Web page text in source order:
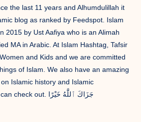
the last 11 years and Alhumdulillah it
blog as ranked by Feedspot. Islam
2015 by Ust Aafiya who is an Alimah
MA in Arabic. At Islam Hashtag, Tafsir
and Kids and we are committed
of Islam. We also have an amazing
Islamic history and Islamic
Worksheets which you can check out. جَزَاكَ ٱللَّٰهُ خَيْرًا